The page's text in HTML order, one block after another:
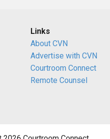
Links
About CVN
Advertise with CVN
Courtroom Connect
Remote Counsel